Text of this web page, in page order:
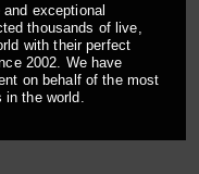
exceptional
thousands of live,
with their perfect
2002. We have
on behalf of the most
the world.